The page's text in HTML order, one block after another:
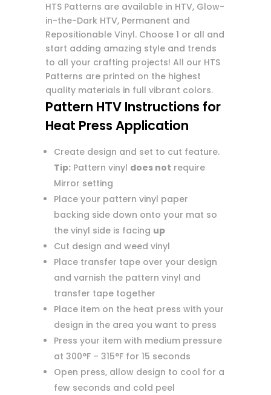
HTS Patterns are available in HTV, Glow-
in-the-Dark HTV, Permanent and
Repositionable Vinyl. Choose 1 or all and
start adding amazing style and trends
to all your crafting projects! All our HTS
Patterns are printed on the highest
quality materials in full vibrant colors.
Pattern HTV Instructions for
Heat Press Application
Create design and set to cut feature.
Tip:Pattern vinyl does not require
Mirror setting
Place your pattern vinyl paper
backing side down onto your mat so
the vinyl side is facing up
Cut design and weed vinyl
Place transfer tape over your design
and varnish the pattern vinyl and
transfer tape together
Place item on the heat press with your
design in the area you want to press
Press your item with medium pressure
at 300°F – 315°F for 15 seconds
Open press, allow design to cool for a
few seconds and cold peel